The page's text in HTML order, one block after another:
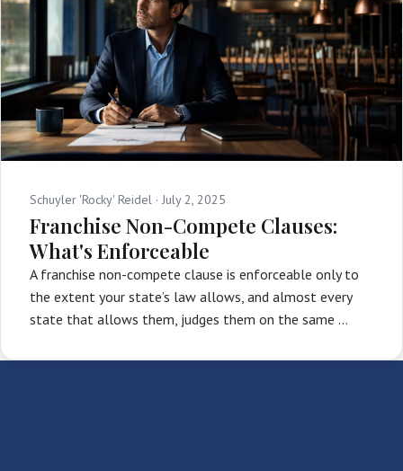
Schuyler 'Rocky' Reidel · July 2, 2025
Franchise Non-Compete Clauses:
What's Enforceable
A franchise non-compete clause is enforceable only to
the extent your state’s law allows, and almost every
state that allows them, judges them on the same …